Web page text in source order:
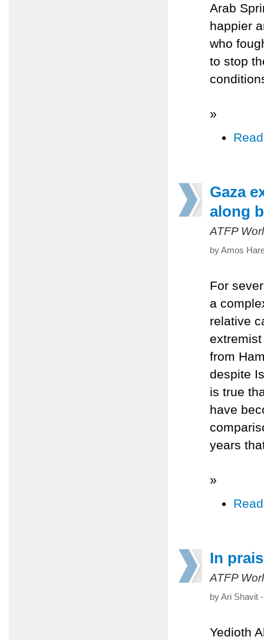
Arab
happier
who
to stop
»
Gaza
along
ATFP
by Amos
For
a
relative
from
despite
is true
have
years
»
In
ATFP
by Ari Shavit
Yedioth